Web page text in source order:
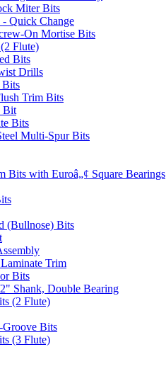
Miter Bits
Quick Change
On Mortise Bits
Flute)
Bits
Drills
Trim Bits
Bit
Bits
Multi-Spur Bits
Bits with Euroâ„¢ Square Bearings
(Bullnose) Bits
Trim
Bits
Shank, Double Bearing
(2 Flute)
Bits
(3 Flute)